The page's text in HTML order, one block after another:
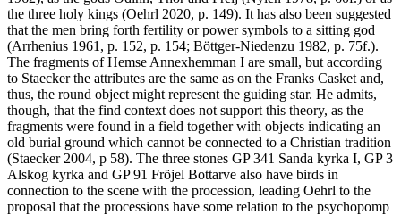
the three holy kings (Oehrl 2020, p. 149). It has also been suggested
that the men bring forth fertility or power symbols to a sitting god
(Arrhenius 1961, p. 152, p. 154; Böttger-Niedenzu 1982, p. 75f.).
The fragments of Hemse Annexhemman I are small, but according
to Staecker the attributes are the same as on the Franks Casket and,
thus, the round object might represent the guiding star. He admits,
though, that the find context does not support this theory, as the
fragments were found in a field together with objects indicating an
old burial ground which cannot be connected to a Christian tradition
(Staecker 2004, p 58). The three stones GP 341 Sanda kyrka I, GP 3
Alskog kyrka and GP 91 Fröjel Bottarve also have birds in
connection to the scene with the procession, leading Oehrl to the
proposal that the processions have some relation to the psychopomp